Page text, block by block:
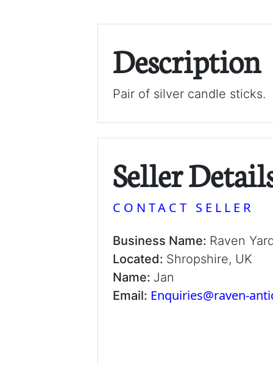
Description
Pair of silver candle sticks.
Seller
CONTACT SELLER
Business Name: Raven
Located: Shropshire, UK
Name: Jan
Email: Enquiries@raven-